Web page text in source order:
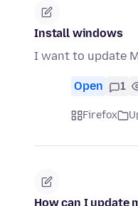
Install windows
I want to update
Open 1
Firefox
How can I update